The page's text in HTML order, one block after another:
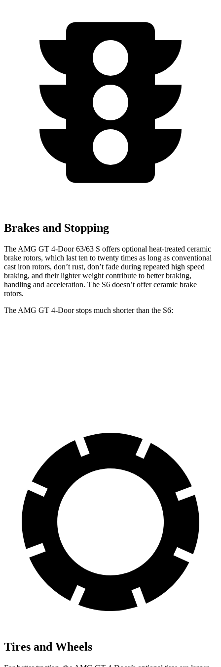
Brakes and Stopping
The AMG GT 4-Door 63/63 S offers optional heat-treated ceramic
brake rotors, which last ten to twenty times as long as conventional
cast iron rotors, don’t rust, don’t fade during repeated high speed
braking, and their lighter weight contribute to better braking,
handling and acceleration. The S6 doesn’t offer ceramic brake
rotors.
The AMG GT 4-Door stops much shorter than the S6:
Tires and Wheels